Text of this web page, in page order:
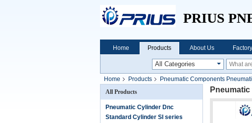
PRIUS
Home Products About Us
Home Products Pneumatic Components
All Products
Pneumatic Cylinder Dnc
Standard Cylinder SI series